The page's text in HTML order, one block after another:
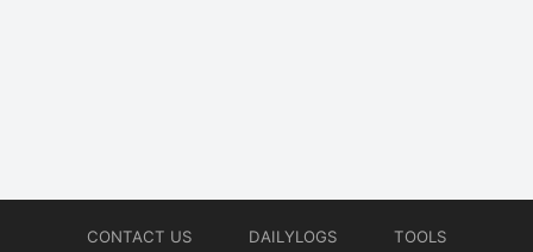
CONTACT US DAILYLOGS TOOLS